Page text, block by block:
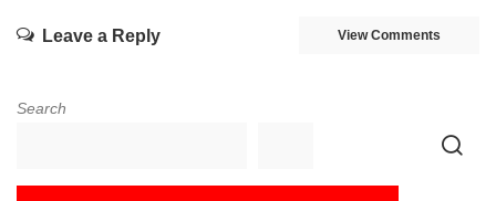
Leave a Reply View Comments
Search